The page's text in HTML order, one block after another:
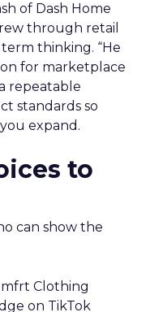
of Dash Home
through retail
thinking. “He
for marketplace
repeatable
standards so
expand.
to
can show the
Clothing
on TikTok